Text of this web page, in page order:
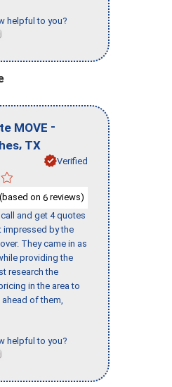
helpful to you?
MOVE -
, TX
Verified
on 6 reviews)
and get 4 quotes
impressed by the
They came in as
providing the
research the
in the area to
of them,
helpful to you?